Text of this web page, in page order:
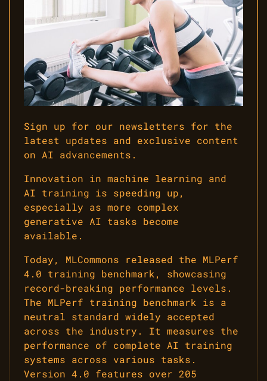
Sign up for our newsletters for the
latest updates and exclusive content
on AI advancements.
Innovation in machine learning and
AI training is speeding up,
especially as more complex
generative AI tasks become
available.
Today, MLCommons released the MLPerf
4.0 training benchmark, showcasing
record-breaking performance levels.
The MLPerf training benchmark is a
neutral standard widely accepted
across the industry. It measures the
performance of complete AI training
systems across various tasks.
Version 4.0 features over 205